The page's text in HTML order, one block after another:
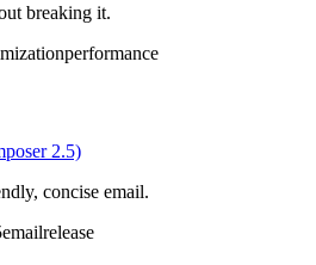
breaking it.
performance
2.5)
concise email.
emailrelease